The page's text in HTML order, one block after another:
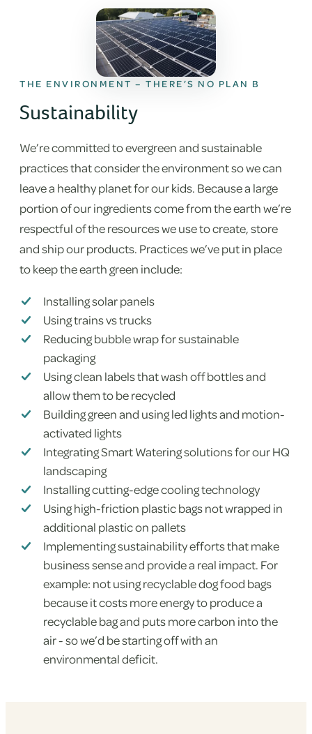
THE ENVIRONMENT – THERE’S NO PLAN B
Sustainability
We’re committed to evergreen and sustainable
practices that consider the environment so we can
leave a healthy planet for our kids. Because a large
portion of our ingredients come from the earth we’re
respectful of the resources we use to create, store
and ship our products. Practices we’ve put in place
to keep the earth green include:
Installing solar panels
Using trains vs trucks
Reducing bubble wrap for sustainable
packaging
Using clean labels that wash off bottles and
allow them to be recycled
Building green and using led lights and motion-
activated lights
Integrating Smart Watering solutions for our HQ
landscaping
Installing cutting-edge cooling technology
Using high-friction plastic bags not wrapped in
additional plastic on pallets
Implementing sustainability efforts that make
business sense and provide a real impact. For
example: not using recyclable dog food bags
because it costs more energy to produce a
recyclable bag and puts more carbon into the
air - so we’d be starting off with an
environmental deficit.